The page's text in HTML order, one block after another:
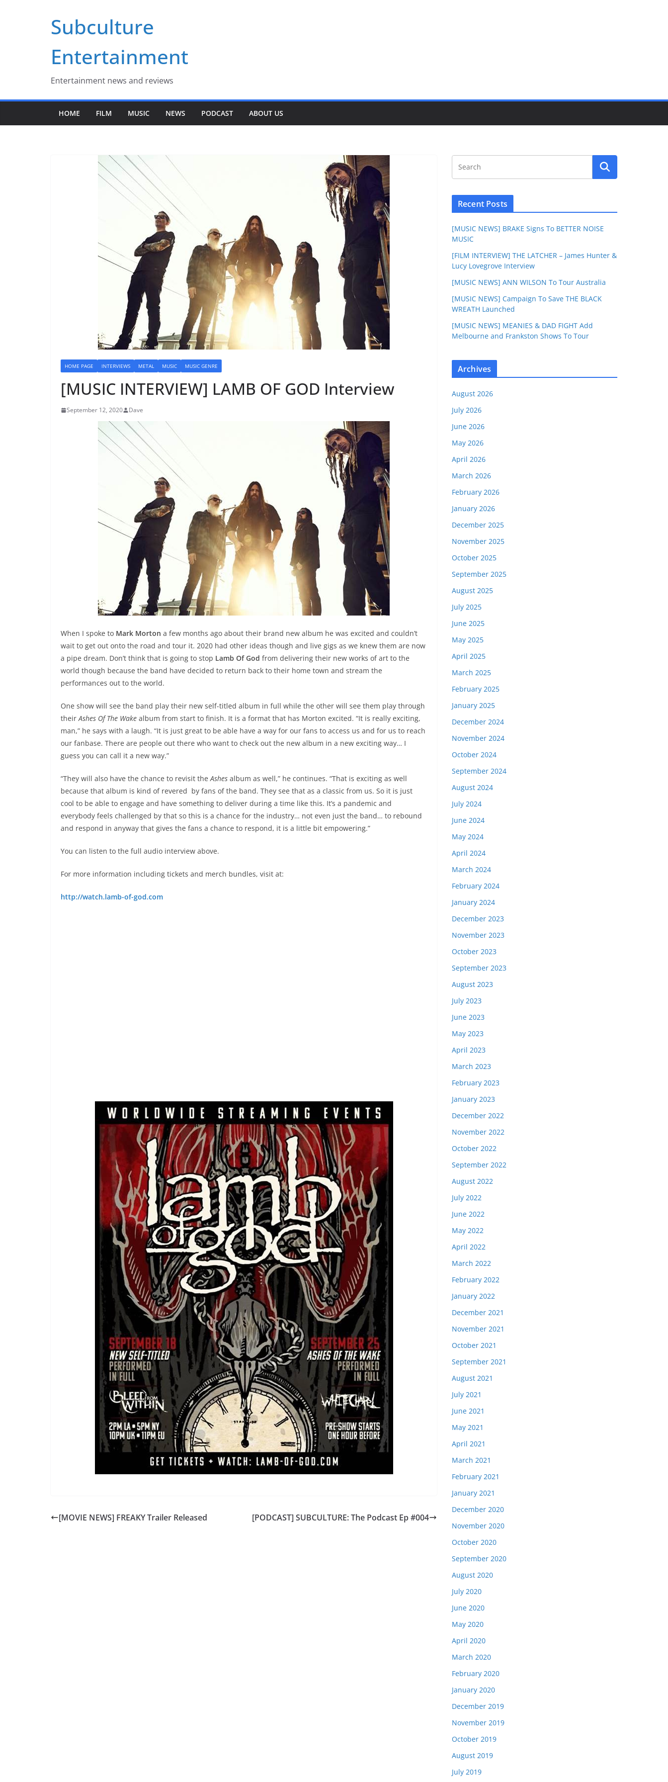
Subculture
Entertainment
Entertainment news and reviews
HOME FILM MUSIC NEWS PODCAST ABOUT US
HOME PAGE INTERVIEWS METAL MUSIC MUSIC GENRE
[MUSIC INTERVIEW] LAMB OF GOD Interview
September 12, 2020 Dave
When I spoke to Mark Morton a few months ago about their brand new album he was excited and couldn’t
wait to get out onto the road and tour it. 2020 had other ideas though and live gigs as we knew them are now
a pipe dream. Don’t think that is going to stop Lamb Of God from delivering their new works of art to the
world though because the band have decided to return back to their home town and stream the
performances out to the world.
One show will see the band play their new self-titled album in full while the other will see them play through
their Ashes Of The Wake album from start to finish. It is a format that has Morton excited. “It is really exciting,
man,” he says with a laugh. “It is just great to be able have a way for our fans to access us and for us to reach
our fanbase. There are people out there who want to check out the new album in a new exciting way… I
guess you can call it a new way.”
“They will also have the chance to revisit the Ashes album as well,” he continues. “That is exciting as well
because that album is kind of revered by fans of the band. They see that as a classic from us. So it is just
cool to be able to engage and have something to deliver during a time like this. It’s a pandemic and
everybody feels challenged by that so this is a chance for the industry… not even just the band… to rebound
and respond in anyway that gives the fans a chance to respond, it is a little bit empowering.”
You can listen to the full audio interview above.
For more information including tickets and merch bundles, visit at:
http://watch.lamb-of-god.com
[MOVIE NEWS] FREAKY Trailer Released [PODCAST] SUBCULTURE: The Podcast Ep #004
Recent Posts
[MUSIC NEWS] BRAKE Signs To BETTER NOISE
MUSIC
[FILM INTERVIEW] THE LATCHER – James Hunter &
Lucy Lovegrove Interview
[MUSIC NEWS] ANN WILSON To Tour Australia
[MUSIC NEWS] Campaign To Save THE BLACK
WREATH Launched
[MUSIC NEWS] MEANIES & DAD FIGHT Add
Melbourne and Frankston Shows To Tour
Archives
August 2026
July 2026
June 2026
May 2026
April 2026
March 2026
February 2026
January 2026
December 2025
November 2025
October 2025
September 2025
August 2025
July 2025
June 2025
May 2025
April 2025
March 2025
February 2025
January 2025
December 2024
November 2024
October 2024
September 2024
August 2024
July 2024
June 2024
May 2024
April 2024
March 2024
February 2024
January 2024
December 2023
November 2023
October 2023
September 2023
August 2023
July 2023
June 2023
May 2023
April 2023
March 2023
February 2023
January 2023
December 2022
November 2022
October 2022
September 2022
August 2022
July 2022
June 2022
May 2022
April 2022
March 2022
February 2022
January 2022
December 2021
November 2021
October 2021
September 2021
August 2021
July 2021
June 2021
May 2021
April 2021
March 2021
February 2021
January 2021
December 2020
November 2020
October 2020
September 2020
August 2020
July 2020
June 2020
May 2020
April 2020
March 2020
February 2020
January 2020
December 2019
November 2019
October 2019
August 2019
July 2019